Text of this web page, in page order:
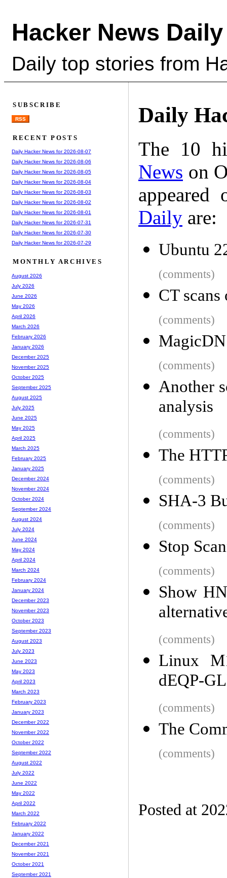
Hacker News Daily
Daily top stories from
Daily
The 10
News on
Daily are:
Ubuntu
(comments)
CT scans
(comments)
(comments)
Another
analysis
(comments)
The
(comments)
SHA-3
(comments)
Stop
(comments)
Show
(comments)
Linux
dEQP-
(comments)
The
(comments)
Posted at
SUBSCRIBE
RSS
RECENT POSTS
Daily Hacker News for 2026-08-07
Daily Hacker News for 2026-08-06
Daily Hacker News for 2026-08-05
Daily Hacker News for 2026-08-04
Daily Hacker News for 2026-08-03
Daily Hacker News for 2026-08-02
Daily Hacker News for 2026-08-01
Daily Hacker News for 2026-07-31
Daily Hacker News for 2026-07-30
Daily Hacker News for 2026-07-29
MONTHLY ARCHIVES
August 2026
July 2026
June 2026
May 2026
April 2026
March 2026
February 2026
January 2026
December 2025
November 2025
October 2025
September 2025
August 2025
July 2025
June 2025
May 2025
April 2025
March 2025
February 2025
January 2025
December 2024
November 2024
October 2024
September 2024
August 2024
July 2024
June 2024
May 2024
April 2024
March 2024
February 2024
January 2024
December 2023
November 2023
October 2023
September 2023
August 2023
July 2023
June 2023
May 2023
April 2023
March 2023
February 2023
January 2023
December 2022
November 2022
October 2022
September 2022
August 2022
July 2022
June 2022
May 2022
April 2022
March 2022
February 2022
January 2022
December 2021
November 2021
October 2021
September 2021